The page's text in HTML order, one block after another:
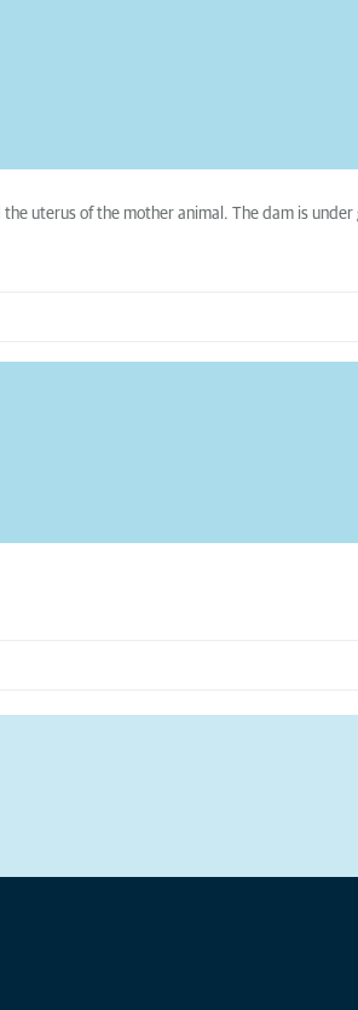
uterus of the mother animal. The dam is under